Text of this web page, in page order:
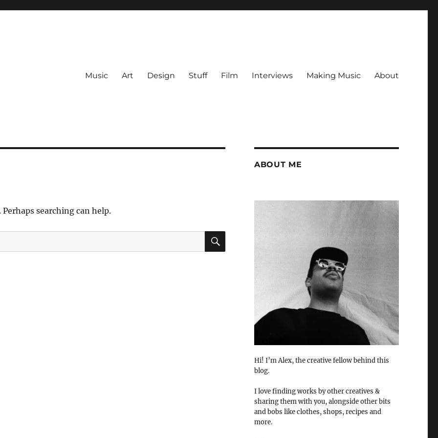
Music Art Design Stuff Film Interviews Making Music About
searching can help.
SEARCH
ABOUT ME
Hi! I’m Alex, the creative fellow behind this
blog.
I love finding works by other creatives &
sharing them with you, alongside other bits
and bobs like clothes, shops, recipes and
more.